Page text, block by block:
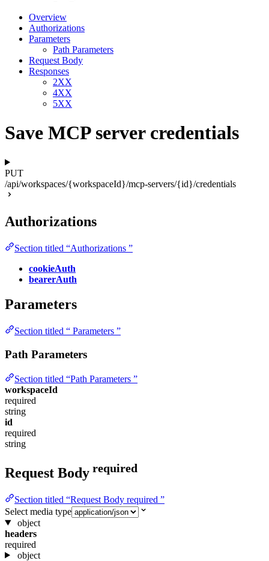
Overview
Authorizations
Parameters
Path Parameters
Request Body
Responses
2XX
4XX
5XX
Save MCP server credentials
PUT
/api/workspaces/{workspaceId}/mcp-servers/{id}/credentials
Authorizations
Section titled “Authorizations ”
cookieAuth
bearerAuth
Parameters
Section titled “ Parameters ”
Path Parameters
Section titled “Path Parameters ”
workspaceId
required
string
id
required
string
Request Body required
Section titled “Request Body required ”
Select media type
object
headers
required
object